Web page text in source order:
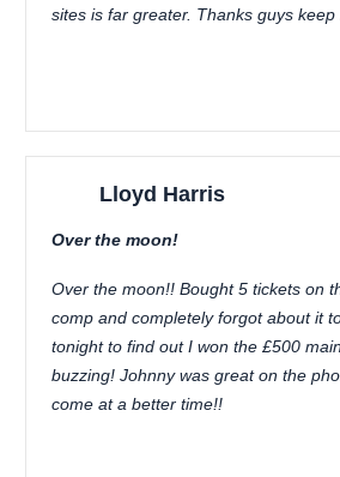
sites is far greater. Thanks guys keep
Lloyd Harris
Over the moon!
Over the moon!! Bought 5 tickets on
comp and completely forgot about it
tonight to find out I won the £500
buzzing! Johnny was great on the
come at a better time!!